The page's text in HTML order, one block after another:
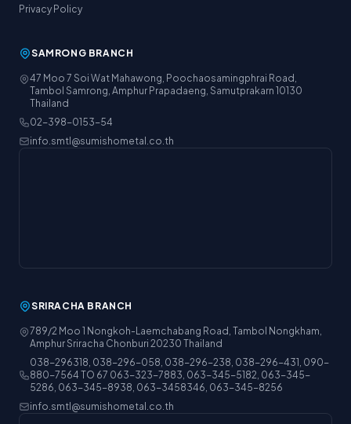
Privacy Policy
SAMRONG BRANCH
47 Moo 7 Soi Wat Mahawong, Poochaosamingphrai Road,
Tambol Samrong, Amphur Prapadaeng, Samutprakarn 10130
Thailand
02-398-0153-54
info.smtl@sumishometal.co.th
SRIRACHA BRANCH
789/2 Moo 1 Nongkoh-Laemchabang Road, Tambol Nongkham,
Amphur Sriracha Chonburi 20230 Thailand
038-296318, 038-296-058, 038-296-238, 038-296-431, 090-
880-7564 TO 67 063-323-7883, 063-345-5182, 063-345-
5286, 063-345-8938, 063-3458346, 063-345-8256
info.smtl@sumishometal.co.th